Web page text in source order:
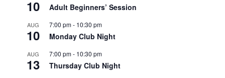
10 Adult Beginners’ Session
AUG
10
7:00 pm- 10:30 pm
Monday Club Night
AUG
13
7:00 pm- 10:30 pm
Thursday Club Night